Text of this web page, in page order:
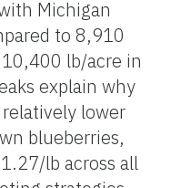
Michigan
to 8,910
lb/acre in
explain why
lower
blueberries,
lb across all